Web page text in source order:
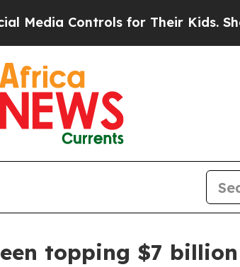
Controls for Their Kids. Should
topping $7